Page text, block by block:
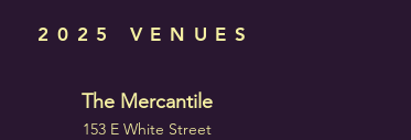
2025 VENUES
The Mercantile
153 E White Street